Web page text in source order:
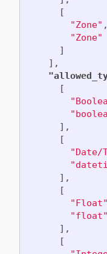
[
"Zone" ,
"Zone"
]
],
[
],
[
"Date/
],
[
"Float"
"float"
],
[